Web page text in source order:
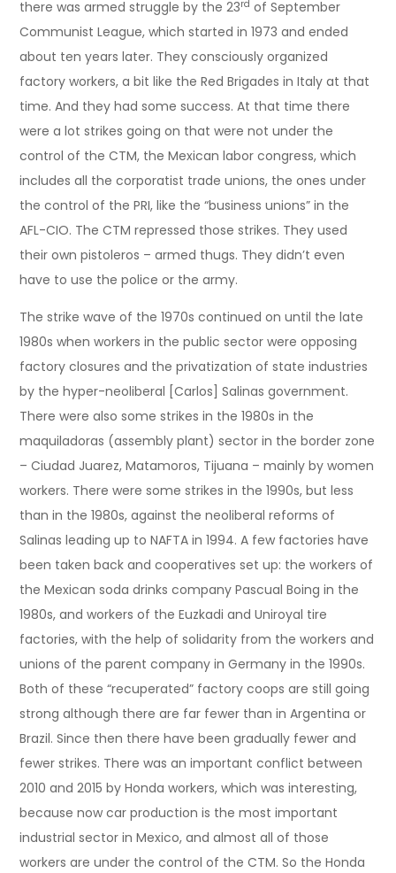
there was armed struggle by the 23rd of September
Communist League, which started in 1973 and ended
about ten years later. They consciously organized
factory workers, a bit like the Red Brigades in Italy at that
time. And they had some success. At that time there
were a lot strikes going on that were not under the
control of the CTM, the Mexican labor congress, which
includes all the corporatist trade unions, the ones under
the control of the PRI, like the “business unions” in the
AFL-CIO. The CTM repressed those strikes. They used
their own pistoleros – armed thugs. They didn’t even
have to use the police or the army.
The strike wave of the 1970s continued on until the late
1980s when workers in the public sector were opposing
factory closures and the privatization of state industries
by the hyper-neoliberal [Carlos] Salinas government.
There were also some strikes in the 1980s in the
maquiladoras (assembly plant) sector in the border zone
– Ciudad Juarez, Matamoros, Tijuana – mainly by women
workers. There were some strikes in the 1990s, but less
than in the 1980s, against the neoliberal reforms of
Salinas leading up to NAFTA in 1994. A few factories have
been taken back and cooperatives set up: the workers of
the Mexican soda drinks company Pascual Boing in the
1980s, and workers of the Euzkadi and Uniroyal tire
factories, with the help of solidarity from the workers and
unions of the parent company in Germany in the 1990s.
Both of these “recuperated” factory coops are still going
strong although there are far fewer than in Argentina or
Brazil. Since then there have been gradually fewer and
fewer strikes. There was an important conflict between
2010 and 2015 by Honda workers, which was interesting,
because now car production is the most important
industrial sector in Mexico, and almost all of those
workers are under the control of the CTM. So the Honda